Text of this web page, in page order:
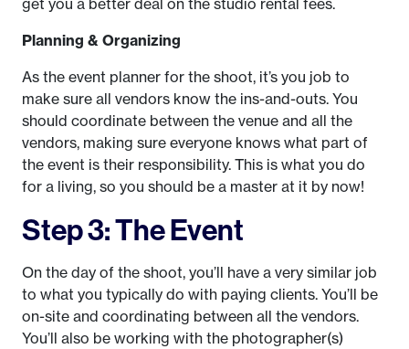
get you a better deal on the studio rental fees.
Planning & Organizing
As the event planner for the shoot, it’s you job to
make sure all vendors know the ins-and-outs. You
should coordinate between the venue and all the
vendors, making sure everyone knows what part of
the event is their responsibility. This is what you do
for a living, so you should be a master at it by now!
Step 3: The Event
On the day of the shoot, you’ll have a very similar job
to what you typically do with paying clients. You’ll be
on-site and coordinating between all the vendors.
You’ll also be working with the photographer(s)